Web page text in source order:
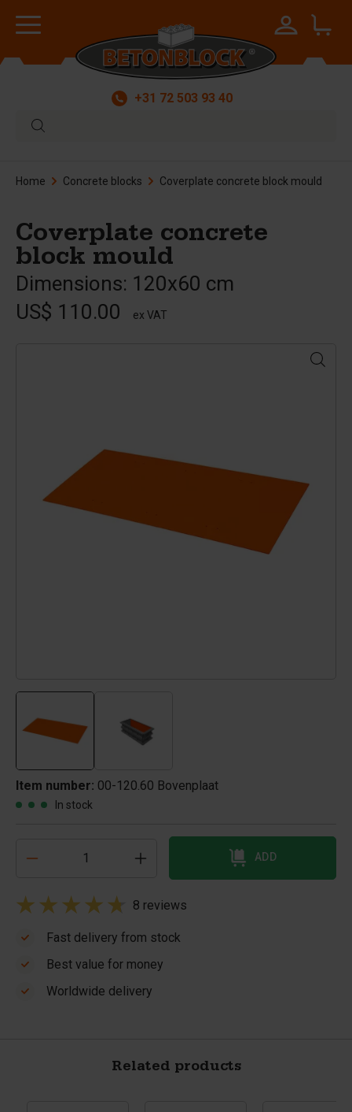
+31 72 503 93 40
Home Concrete blocks Coverplate concrete block mould
Coverplate concrete
block mould
Dimensions: 120x60 cm
US$ 110.00
ex VAT
Item number: 00-120.60 Bovenplaat
In stock
ADD
8 reviews
Fast delivery from stock
Best value for money
Worldwide delivery
Related products